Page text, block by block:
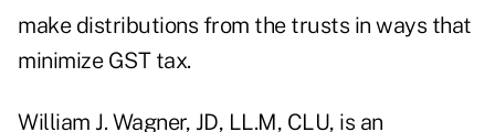
make distributions from the trusts in ways that
minimize GST tax.
William J. Wagner, JD, LL.M, CLU, is an